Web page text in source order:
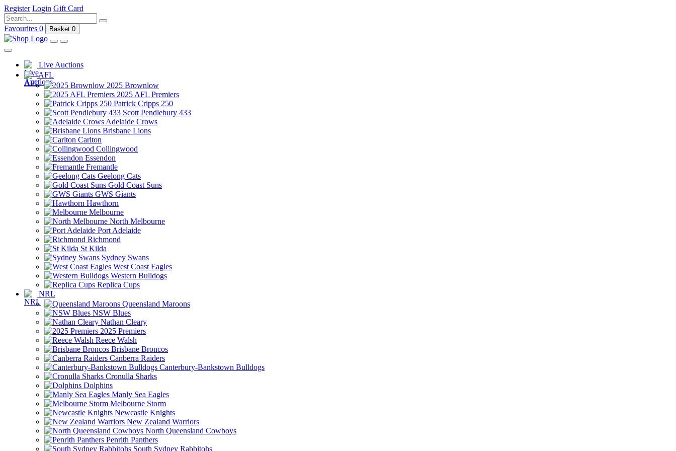
Register Login Gift Card
Favourites 0 Basket 0
Live Auctions
AFL
2025 Brownlow
2025 AFL Premiers
Patrick Cripps 250
Scott Pendlebury 433
Adelaide Crows
Brisbane Lions
Carlton
Collingwood
Essendon
Fremantle
Geelong Cats
Gold Coast Suns
GWS Giants
Hawthorn
Melbourne
North Melbourne
Port Adelaide
Richmond
St Kilda
Sydney Swans
West Coast Eagles
Western Bulldogs
Replica Cups
NRL
Queensland Maroons
NSW Blues
Nathan Cleary
2025 Premiers
Reece Walsh
Brisbane Broncos
Canberra Raiders
Canterbury-Bankstown Bulldogs
Cronulla Sharks
Dolphins
Manly Sea Eagles
Melbourne Storm
Newcastle Knights
New Zealand Warriors
North Queensland Cowboys
Penrith Panthers
South Sydney Rabbitohs